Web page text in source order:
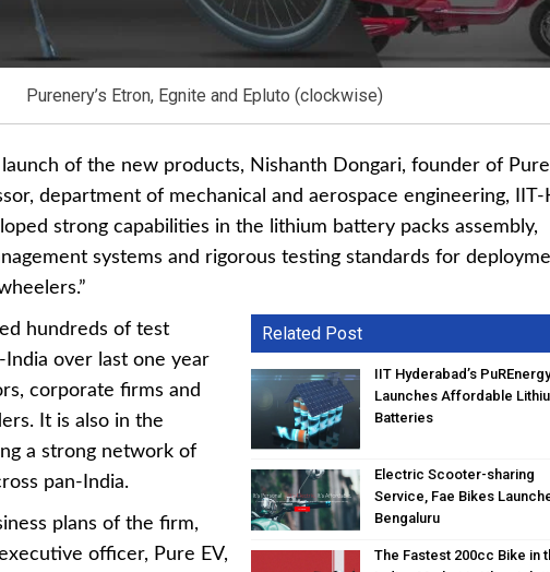
Purenery’s Etron, Egnite and Epluto (clockwise)
of the new products, Nishanth Dongari, founder of
department of mechanical and aerospace engineering, IIT-
strong capabilities in the lithium battery packs assembly,
systems and rigorous testing standards for
Related Post
IIT Hyderabad’s
Launches Affordable
Batteries
Electric Scooter-sharing
Service, Fae Bikes
Bengaluru
The Fastest 200cc Bike in
hundreds of test
India over last one year
corporate firms and
It is also in the
a strong network of
pan-India.
plans of the firm,
officer, Pure EV,